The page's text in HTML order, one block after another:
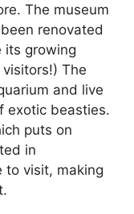
The museum
renovated
its growing
The
and live
exotic beasties.
puts on
in
to visit, making